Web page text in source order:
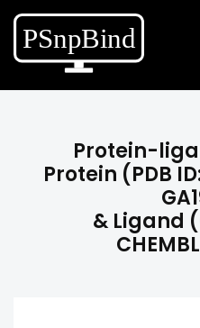
Protein-
Protein (PDB
& Ligand